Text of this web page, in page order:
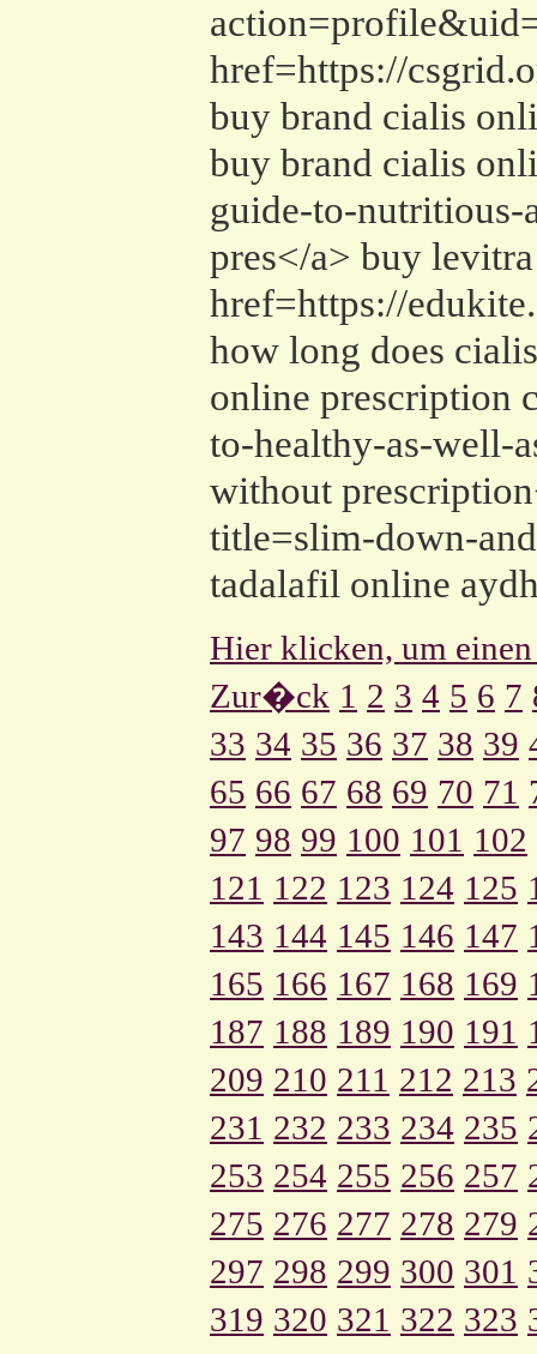
href=https://
buy brand cialis
buy brand cialis
guide-to-nutritious-
pres</a> buy
href=https://
how long does
online prescription
to-healthy-as-well-
without
title=slim-down-
tadalafil online
Hier klicken, um
Zur�ck 1 2 3 4 5 6 7
33 34 35 36 37 38 39
65 66 67 68 69 70 71
97 98 99 100 101 102
121 122 123 124 125
143 144 145 146 147
165 166 167 168 169
187 188 189 190 191
209 210 211 212 213
231 232 233 234 235
253 254 255 256 257
275 276 277 278 279
297 298 299 300 301
319 320 321 322 323